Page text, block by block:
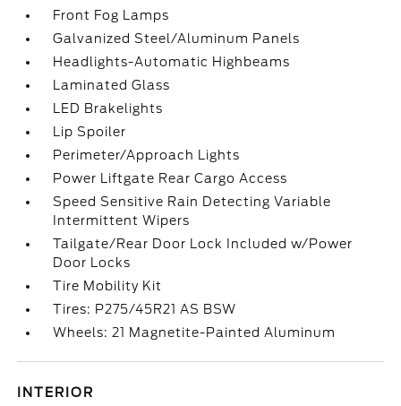
Front Fog Lamps
Galvanized Steel/Aluminum Panels
Headlights-Automatic Highbeams
Laminated Glass
LED Brakelights
Lip Spoiler
Perimeter/Approach Lights
Power Liftgate Rear Cargo Access
Speed Sensitive Rain Detecting Variable
Intermittent Wipers
Tailgate/Rear Door Lock Included w/Power
Door Locks
Tire Mobility Kit
Tires: P275/45R21 AS BSW
Wheels: 21 Magnetite-Painted Aluminum
INTERIOR